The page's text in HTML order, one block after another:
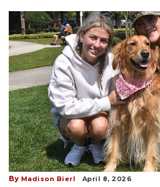
By Madison Bierl April 8, 2026